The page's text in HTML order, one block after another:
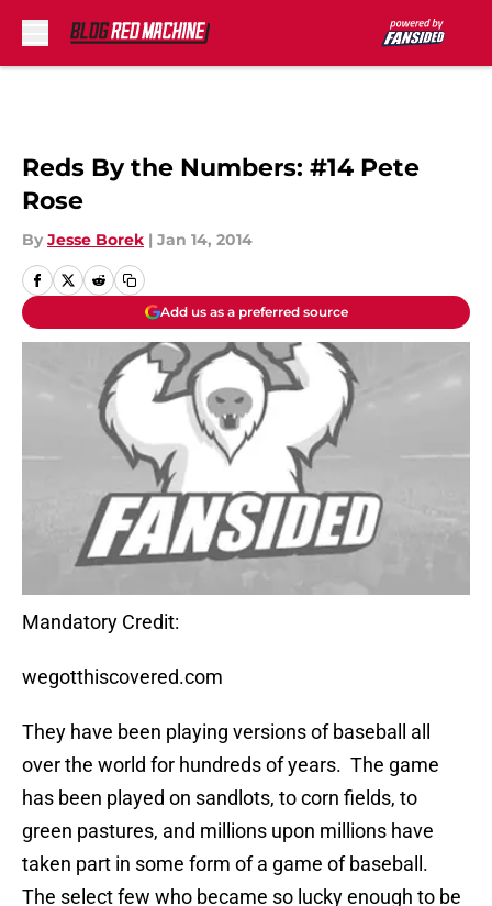
Reds By the Numbers: #14 Pete
Rose
By Jesse Borek | Jan 14, 2014
Add us as a preferred source
Mandatory Credit:
wegotthiscovered.com
They have been playing versions of baseball all
over the world for hundreds of years. The game
has been played on sandlots, to corn fields, to
green pastures, and millions upon millions have
taken part in some form of a game of baseball.
The select few who became so lucky enough to be